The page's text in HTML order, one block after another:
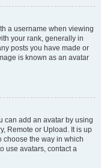
a username when viewing
your rank, generally in
posts you have made or
is known as an avatar
can add an avatar by using
Remote or Upload. It is up
choose the way in which
use avatars, contact a